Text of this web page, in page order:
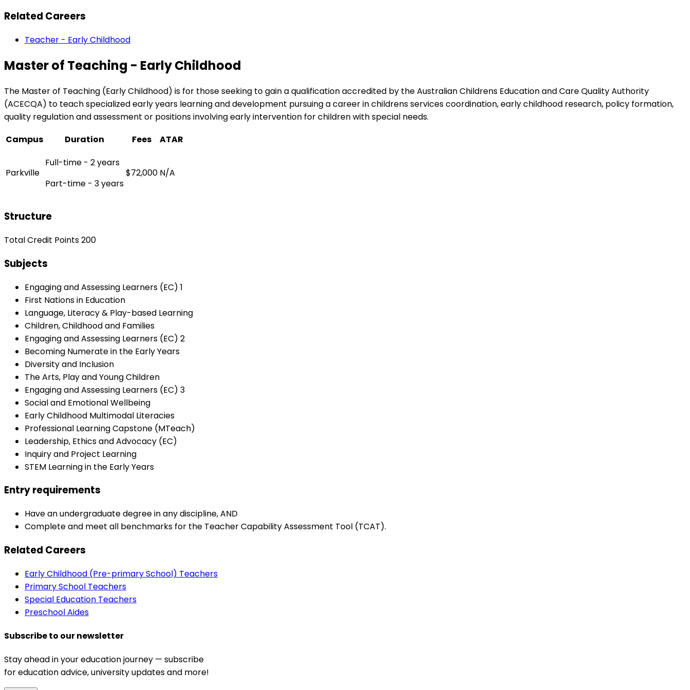
Related Careers
Teacher - Early Childhood
Master of Teaching - Early Childhood
The Master of Teaching (Early Childhood) is for those seeking to gain a qualification accredited by the Australian Childrens Education and Care Quality Authority
(ACECQA) to teach specialized early years learning and development pursuing a career in childrens services coordination, early childhood research, policy formation,
quality regulation and assessment or positions involving early intervention for children with special needs.
Campus
Duration Fees ATAR
Parkville
Full-time - 2 years
Part-time - 3 years
$72,000 N/A
Structure
Total Credit Points 200
Subjects
Engaging and Assessing Learners (EC) 1
First Nations in Education
Language, Literacy & Play-based Learning
Children, Childhood and Families
Engaging and Assessing Learners (EC) 2
Becoming Numerate in the Early Years
Diversity and Inclusion
The Arts, Play and Young Children
Engaging and Assessing Learners (EC) 3
Social and Emotional Wellbeing
Early Childhood Multimodal Literacies
Professional Learning Capstone (MTeach)
Leadership, Ethics and Advocacy (EC)
Inquiry and Project Learning
STEM Learning in the Early Years
Entry requirements
Have an undergraduate degree in any discipline, AND
Complete and meet all benchmarks for the Teacher Capability Assessment Tool (TCAT).
Related Careers
Early Childhood (Pre-primary School) Teachers
Primary School Teachers
Special Education Teachers
Preschool Aides
Subscribe to our newsletter
Stay ahead in your education journey — subscribe
for education advice, university updates and more!